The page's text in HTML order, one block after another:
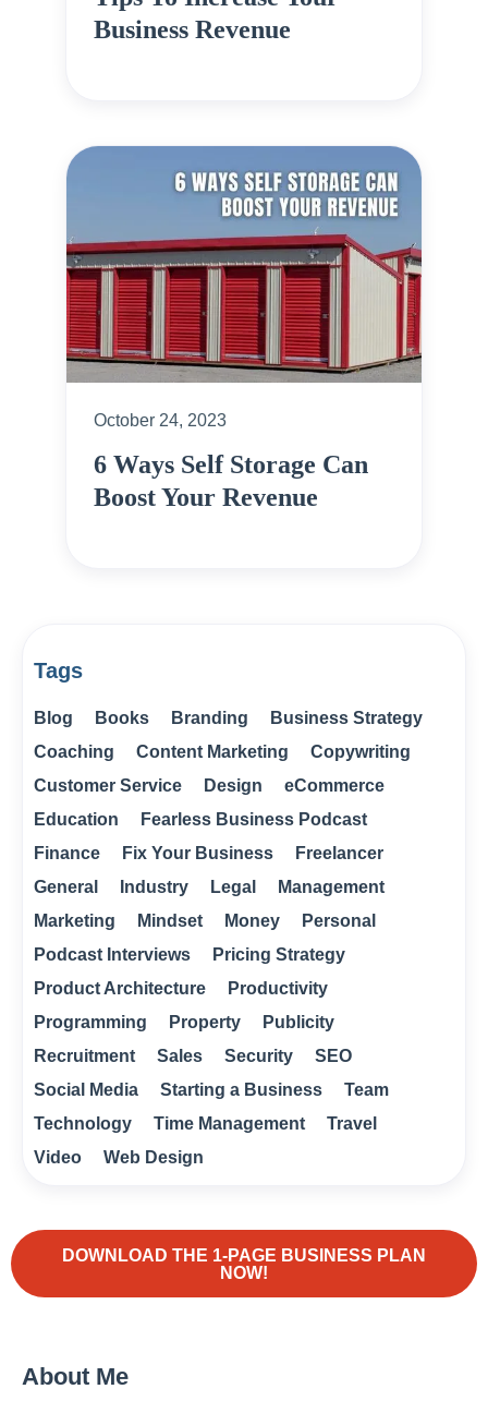
Business Revenue
October 24, 2023
6 Ways Self Storage Can
Boost Your Revenue
Tags
Blog Books Branding
Business Strategy
Coaching
Content Marketing
Copywriting
Customer Service
Design
eCommerce
Education
Fearless Business Podcast
Finance
Fix Your Business
Freelancer
General
Industry Legal
Management
Marketing
Mindset Money
Personal
Podcast Interviews
Pricing Strategy
Product Architecture
Productivity
Programming
Property
Publicity
Recruitment
Sales Security
SEO
Social Media
Starting a Business
Team
Technology
Time Management
Travel
Video
Web Design
DOWNLOAD THE 1-PAGE BUSINESS PLAN
NOW!
About Me